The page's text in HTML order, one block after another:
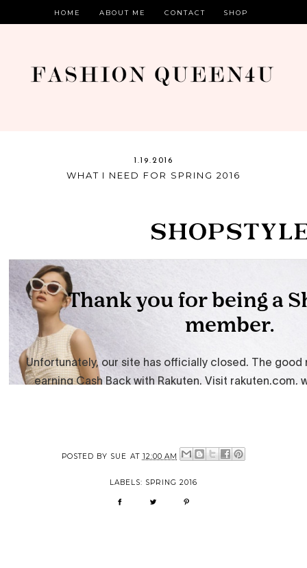
HOME ABOUT ME CONTACT SHOP
1.19.2016
WHAT I NEED FOR SPRING 2016
POSTED BY SUE AT 12:00 AM
LABELS: SPRING 2016